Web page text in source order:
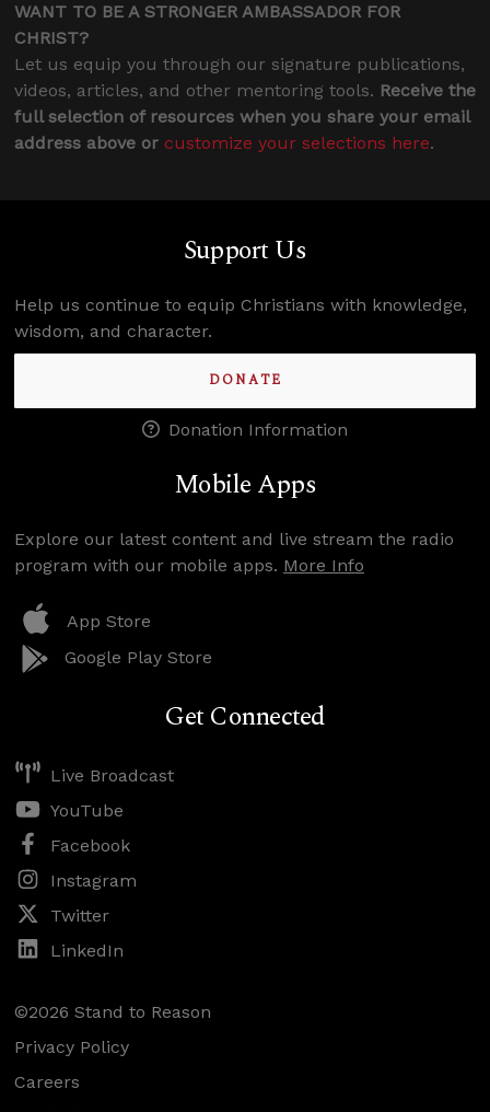
WANT TO BE A STRONGER AMBASSADOR FOR
CHRIST?
Let us equip you through our signature publications,
videos, articles, and other mentoring tools. Receive the
full selection of resources when you share your email
address above or customize your selections here.
Support Us
Help us continue to equip Christians with knowledge,
wisdom, and character.
DONATE
Donation Information
Mobile Apps
Explore our latest content and live stream the radio
program with our mobile apps. More Info
App Store
Google Play Store
Get Connected
Live Broadcast
YouTube
Facebook
Instagram
Twitter
LinkedIn
©2026 Stand to Reason
Privacy Policy
Careers